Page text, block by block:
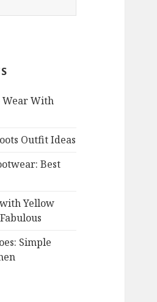
Wear With
Outfit Ideas
Best
Yellow
Simple